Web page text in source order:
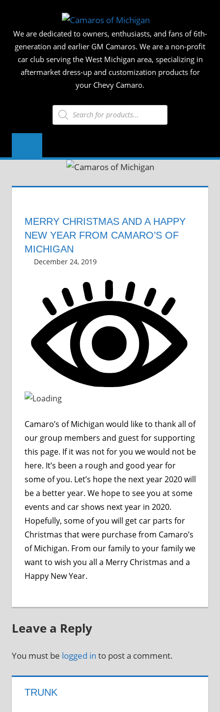
content
OF
We are dedicated to owners, enthusiasts, and fans of 6th-
generation and earlier GM Camaros. We are a non-profit
car club serving the West Michigan area, specializing in
aftermarket dress-up and customization products for
your Chevy Camaro.
Products
search
MERRY CHRISTMAS AND A HAPPY
NEW YEAR FROM CAMARO’S OF
MICHIGAN
December 24, 2019
Camaro’s of Michigan would like to thank all of
our group members and guest for supporting
this page. If it was not for you we would not be
here. It’s been a rough and good year for
some of you. Let’s hope the next year 2020 will
be a better year. We hope to see you at some
events and car shows next year in 2020.
Hopefully, some of you will get car parts for
Christmas that were purchase from Camaro’s
of Michigan. From our family to your family we
want to wish you all a Merry Christmas and a
Happy New Year.
Leave a Reply
You must be logged in to post a comment.
TRUNK